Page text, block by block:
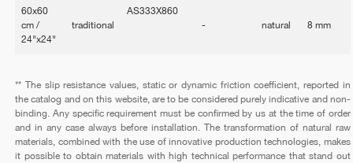
60x60
cm /
24"x24"
traditional
AS333X860
-
natural 8 mm
** The slip resistance values, static or dynamic friction coefficient, reported in
the catalog and on this website, are to be considered purely indicative and non-
binding. Any specific requirement must be confirmed by us at the time of order
and in any case always before installation. The transformation of natural raw
materials, combined with the use of innovative production technologies, makes
it possible to obtain materials with high technical performance that stand out